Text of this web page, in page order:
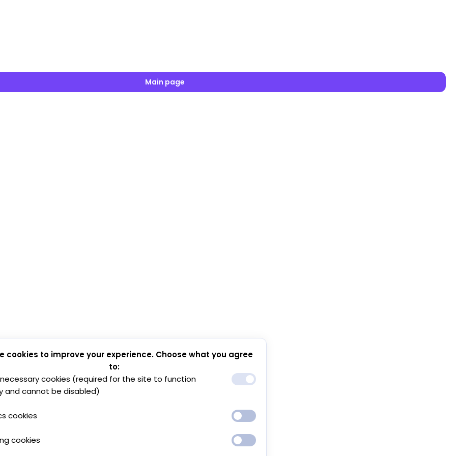
Main page
cookies to improve your experience. Choose what you agree
to:
cookies (required for the site to function
and cannot be disabled)
cookies
cookies